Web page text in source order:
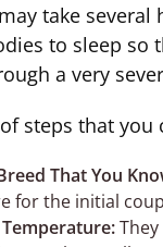
take several
to sleep so
a very
steps that
That You
for the initial